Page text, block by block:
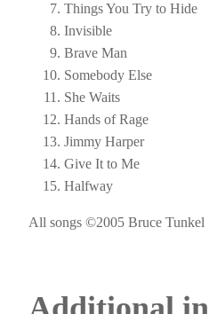
Things You Try to Hide
Invisible
Brave Man
Somebody Else
She Waits
Hands of Rage
Jimmy Harper
Give It to Me
Halfway
All songs ©2005 Bruce Tunkel